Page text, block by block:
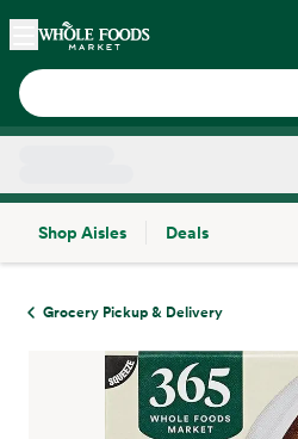
Skip main navigation
Home
Shop Aisles
Deals
Grocery Pickup & Delivery